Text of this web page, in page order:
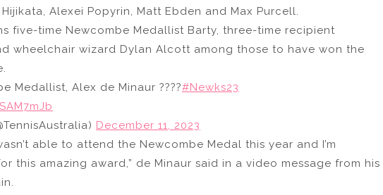
Alexei Popyrin, Matt Ebden and Max Purcell.
five-time Newcombe Medallist Barty, three-time recipient
wheelchair wizard Dylan Alcott among those to have won the
Medallist, Alex de Minaur ????#Newks23
December 11, 2023
able to attend the Newcombe Medal this year and I’m
this amazing award,” de Minaur said in a video message from his